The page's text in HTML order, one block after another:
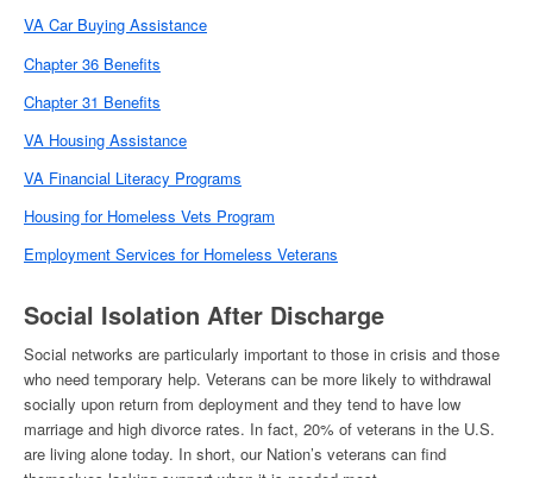
VA Car Buying Assistance
Chapter 36 Benefits
Chapter 31 Benefits
VA Housing Assistance
VA Financial Literacy Programs
Housing for Homeless Vets Program
Employment Services for Homeless Veterans
Social Isolation After Discharge
Social networks are particularly important to those in crisis and those
who need temporary help. Veterans can be more likely to withdrawal
socially upon return from deployment and they tend to have low
marriage and high divorce rates. In fact, 20% of veterans in the U.S.
are living alone today. In short, our Nation’s veterans can find